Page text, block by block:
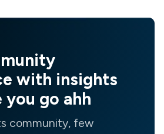
with insights
go ahh
community, few